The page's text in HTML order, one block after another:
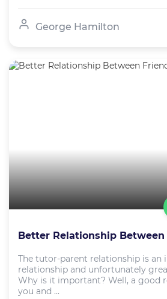
George Hamilton
Better Relationship Between
The tutor-parent relationship is an
relationship and unfortunately
Why is it important? Well, a good
you and ...